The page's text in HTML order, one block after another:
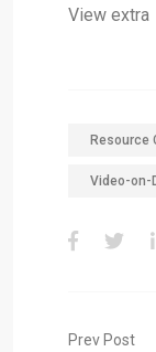
View extra
Resource
Video-on-
Prev Post